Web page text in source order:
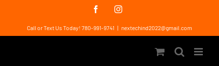
content
FacebookInstagram
Call or Text Us Today! 780-991-9741 | nextechind2022@gmail.com